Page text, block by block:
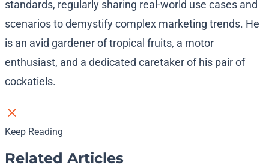
standards, regularly sharing real-world use cases and
scenarios to demystify complex marketing trends. He
is an avid gardener of tropical fruits, a motor
enthusiast, and a dedicated caretaker of his pair of
cockatiels.
Keep Reading
Related Articles